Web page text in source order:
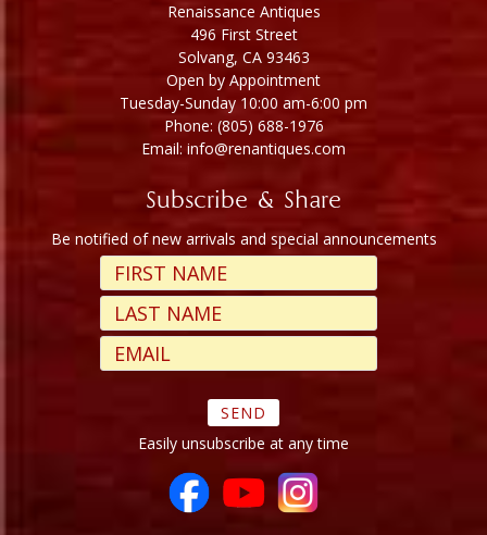
Renaissance Antiques
496 First Street
Solvang, CA 93463
Open by Appointment
Tuesday-Sunday 10:00 am-6:00 pm
Phone: (805) 688-1976
Email: info@renantiques.com
Subscribe & Share
Be notified of new arrivals and special announcements
Easily unsubscribe at any time